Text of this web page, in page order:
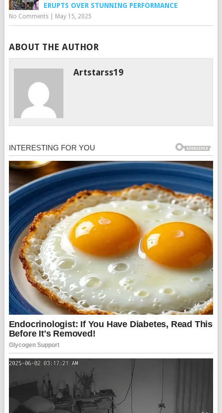
ERUPTS OVER STUNNING PERFORMANCE
No Comments| May 15, 2025
ABOUT THE AUTHOR
Artstarss19